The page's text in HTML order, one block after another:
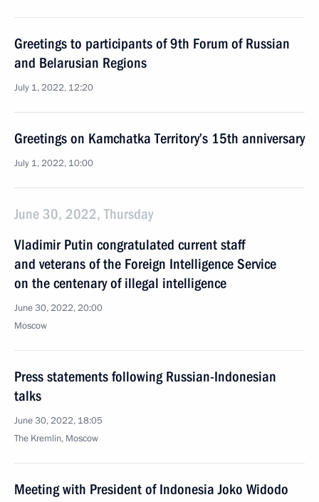
Greetings to participants of 9th Forum of Russian
and Belarusian Regions
July 1, 2022, 12:20
Greetings on Kamchatka Territory’s 15th anniversary
July 1, 2022, 10:00
June 30, 2022, Thursday
Vladimir Putin congratulated current staff
and veterans of the Foreign Intelligence Service
on the centenary of illegal intelligence
June 30, 2022, 20:00
Moscow
Press statements following Russian-Indonesian
talks
June 30, 2022, 18:05
The Kremlin, Moscow
Meeting with President of Indonesia Joko Widodo